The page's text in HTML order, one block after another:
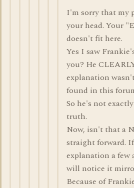
I'm sorry that my
your head. Your
doesn't fit here.
Yes I saw
you? He
explanation
found in this
So he's not
truth.
Now, isn't that a
straight forward. If
explanation a few
will notice it
Because of